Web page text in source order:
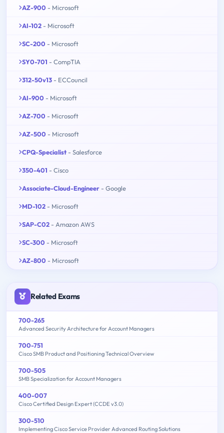
AZ-900 - Microsoft
AI-102 - Microsoft
SC-200 - Microsoft
SY0-701 - CompTIA
312-50v13 - ECCouncil
AI-900 - Microsoft
AZ-700 - Microsoft
AZ-500 - Microsoft
CPQ-Specialist - Salesforce
350-401 - Cisco
Associate-Cloud-Engineer - Google
MD-102 - Microsoft
SAP-C02 - Amazon AWS
SC-300 - Microsoft
AZ-800 - Microsoft
Related Exams
700-265
Advanced Security Architecture for Account Managers
700-751
Cisco SMB Product and Positioning Technical Overview
700-505
SMB Specialization for Account Managers
400-007
Cisco Certified Design Expert (CCDE v3.0)
300-510
Implementing Cisco Service Provider Advanced Routing Solutions